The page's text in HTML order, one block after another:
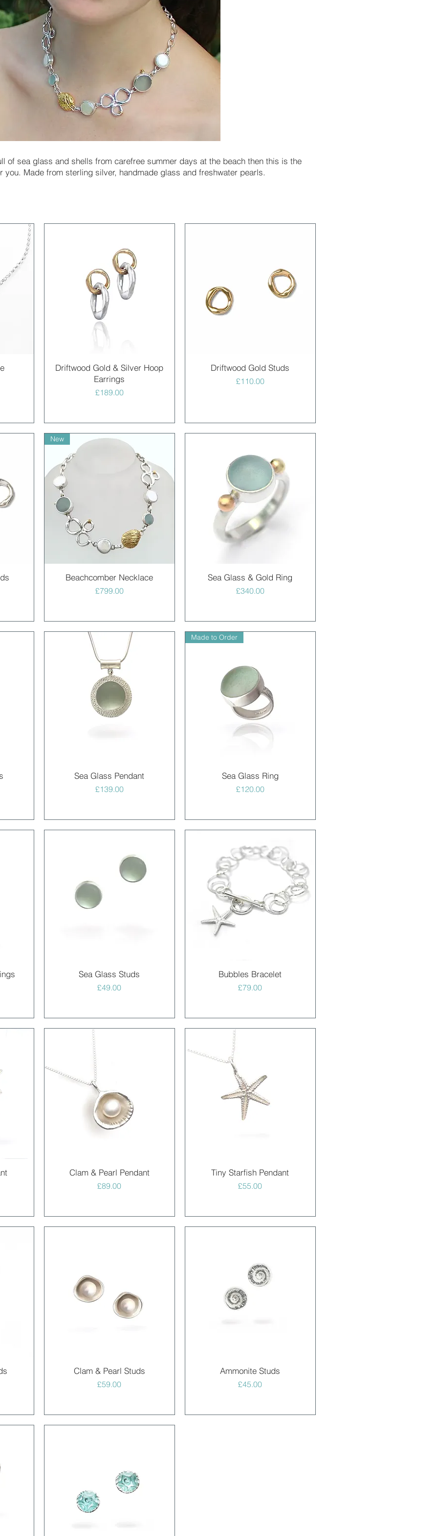
of sea glass and shells from carefree summer days at the beach then this is the
you. Made from sterling silver, handmade glass and freshwater pearls.
Quick View
Driftwood Gold & Silver Hoop
Earrings
Price
£189.00
Quick View
Driftwood Gold Studs
Price
£110.00
Quick View
New
Beachcomber Necklace
Price
£799.00
Quick View
Sea Glass & Gold Ring
Price
£340.00
Quick View
Sea Glass Pendant
Price
£139.00
Quick View
Made to Order
Sea Glass Ring
Price
£120.00
Quick View
Sea Glass Studs
Price
£49.00
Quick View
Bubbles Bracelet
Price
£79.00
Quick View
Clam & Pearl Pendant
Price
£89.00
Quick View
Tiny Starfish Pendant
Price
£55.00
Quick View
Clam & Pearl Studs
Price
£59.00
Quick View
Ammonite Studs
Price
£45.00